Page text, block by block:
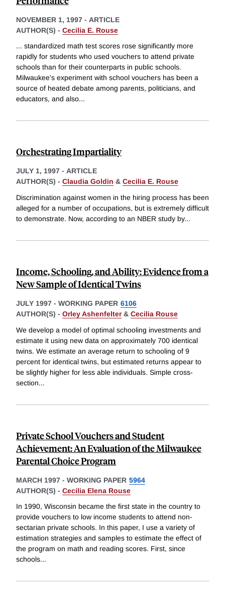
NOVEMBER 1, 1997 - ARTICLE
AUTHOR(S) - Cecilia E. Rouse
... standardized math test scores rose significantly more
rapidly for students who used vouchers to attend private
schools than for their counterparts in public schools.
Milwaukee's experiment with school vouchers has been a
source of heated debate among parents, politicians, and
educators, and also...
Orchestrating Impartiality
JULY 1, 1997 - ARTICLE
AUTHOR(S) - Claudia Goldin & Cecilia E. Rouse
Discrimination against women in the hiring process has been
alleged for a number of occupations, but is extremely difficult
to demonstrate. Now, according to an NBER study by...
Income, Schooling, and Ability: Evidence from a
New Sample of Identical Twins
JULY 1997 - WORKING PAPER 6106
AUTHOR(S) - Orley Ashenfelter& Cecilia Rouse
We develop a model of optimal schooling investments and
estimate it using new data on approximately 700 identical
twins. We estimate an average return to schooling of 9
percent for identical twins, but estimated returns appear to
be slightly higher for less able individuals. Simple cross-
section...
Private School Vouchers and Student
Achievement: An Evaluation of the Milwaukee
Parental Choice Program
MARCH 1997 - WORKING PAPER 5964
AUTHOR(S) - Cecilia Elena Rouse
In 1990, Wisconsin became the first state in the country to
provide vouchers to low income students to attend non-
sectarian private schools. In this paper, I use a variety of
estimation strategies and samples to estimate the effect of
the program on math and reading scores. First, since
schools...